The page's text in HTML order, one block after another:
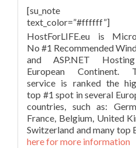
[su_note
text_color=”#ffffff”]
HostForLIFE.eu is
No #1 Recommended
and ASP.NET
European Continent.
service is ranked the
top #1 spot in several
countries, such as:
France, Belgium, United
Switzerland and many top
here for more information